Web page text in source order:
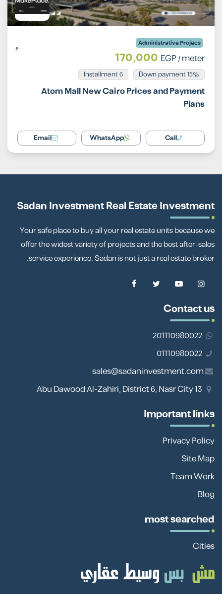
Administrative Projecs
170,000 EGP/ meter
15% Down payment
Installment 6
Atom Mall New Cairo Prices and Payment
Plans
Call
WhatsApp
Email
Sadan Investment Real Estate Investment
Your safe place to buy all your real estate units because we
offer the widest variety of projects and the best after-sales
service experience. Sadan is not just a real estate broker.
Contact us
201110980022
01110980022
sales@sadaninvestment.com
Important links
Privacy Policy
Site Map
Team Work
Blog
most searched
Cities